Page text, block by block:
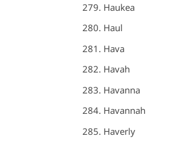
Haukea
Haul
Hava
Havah
Havanna
Havannah
Haverly